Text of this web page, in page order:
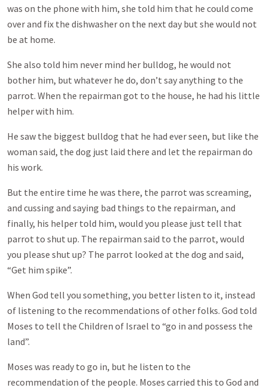
was on the phone with him, she told him that he could come
over and fix the dishwasher on the next day but she would not
be at home.
She also told him never mind her bulldog, he would not
bother him, but whatever he do, don’t say anything to the
parrot. When the repairman got to the house, he had his little
helper with him.
He saw the biggest bulldog that he had ever seen, but like the
woman said, the dog just laid there and let the repairman do
his work.
But the entire time he was there, the parrot was screaming,
and cussing and saying bad things to the repairman, and
finally, his helper told him, would you please just tell that
parrot to shut up. The repairman said to the parrot, would
you please shut up? The parrot looked at the dog and said,
“Get him spike”.
When God tell you something, you better listen to it, instead
of listening to the recommendations of other folks. God told
Moses to tell the Children of Israel to “go in and possess the
land”.
Moses was ready to go in, but he listen to the
recommendation of the people. Moses carried this to God and